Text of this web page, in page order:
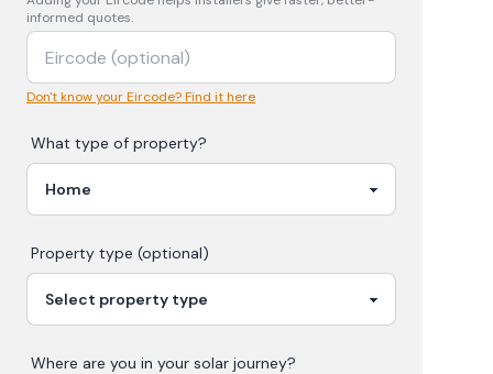
informed quotes.
Don't know your Eircode? Find it here
What type of property?
Property type (optional)
Where are you in your solar journey?